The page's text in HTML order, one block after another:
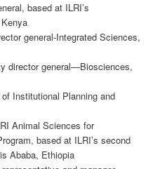
based at ILRI’s
general-Integrated Sciences,
director general—Biosciences,
Institutional Planning and
Animal Sciences for
based at ILRI’s second
Ababa, Ethiopia